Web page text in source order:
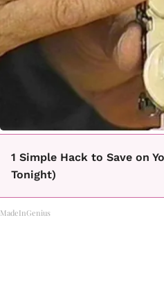
1 Simple Hack to Save on
Tonight)
MadeInGenius